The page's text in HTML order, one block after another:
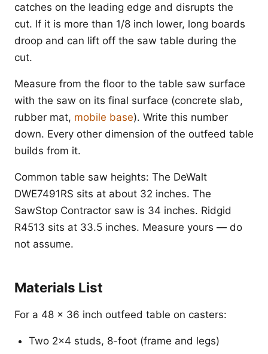
catches on the leading edge and disrupts the
cut. If it is more than 1/8 inch lower, long boards
droop and can lift off the saw table during the
cut.
Measure from the floor to the table saw surface
with the saw on its final surface (concrete slab,
rubber mat, mobile base). Write this number
down. Every other dimension of the outfeed table
builds from it.
Common table saw heights: The DeWalt
DWE7491RS sits at about 32 inches. The
SawStop Contractor saw is 34 inches. Ridgid
R4513 sits at 33.5 inches. Measure yours — do
not assume.
Materials List
For a 48 x 36 inch outfeed table on casters:
Two 2x4 studs, 8-foot (frame and legs)